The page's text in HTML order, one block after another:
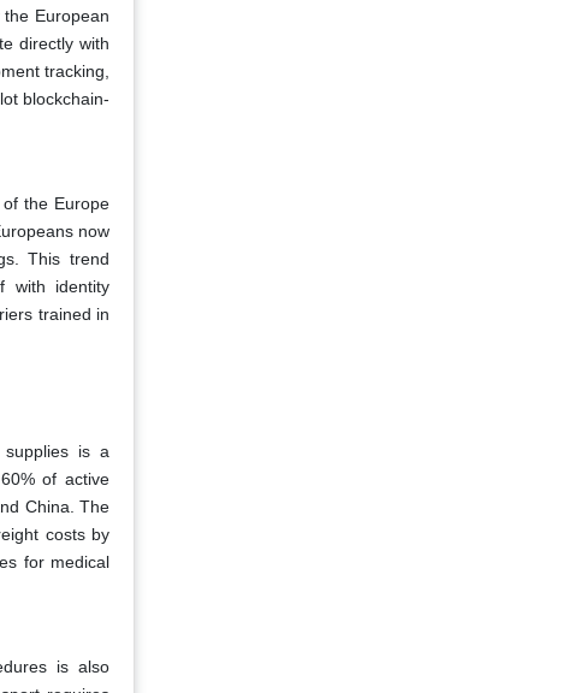
European
directly with
tracking,
blockchain-
the Europe
now
This trend
with identity
trained in
is a
of active
China. The
costs by
for medical
is also